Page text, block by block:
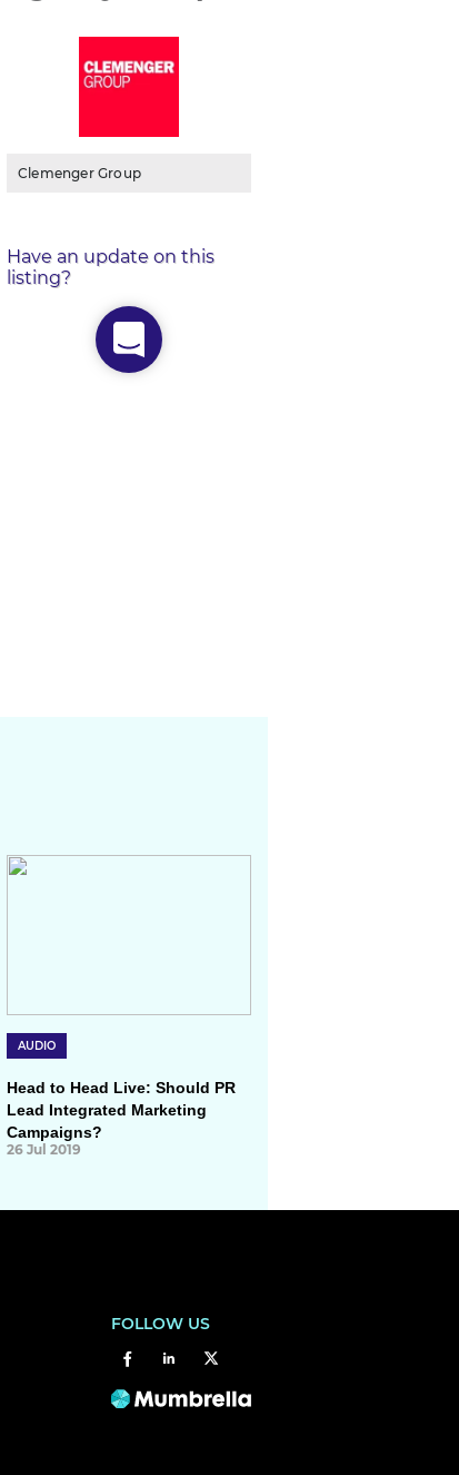
Clemenger Group
Have an update on this
listing?
AUDIO
Head to Head Live: Should PR
Lead Integrated Marketing
Campaigns?
26 Jul 2019
FOLLOW US